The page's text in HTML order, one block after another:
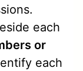
each
or
each